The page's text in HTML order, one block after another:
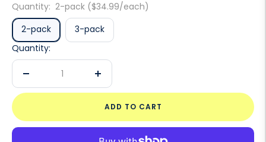
Quantity: 2-pack ($34.99/each)
2-pack
3-pack
Quantity:
Decrease
quantity
Increase
quantity
ADD TO CART